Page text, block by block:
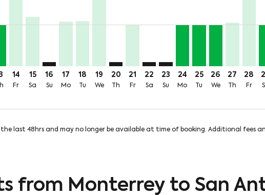
min-price-aria-label 1.6KMXN
14
Fr
15
Sa
16
Su
17
Mo
18
Tu
19
We
20
Th
21
Fr
22
Sa
23
Su
24
Mo
25
Tu
26
We
27
Th
28
Fr
last 48hrs and may no longer be available at time of booking. Additional fees
from Monterrey to San